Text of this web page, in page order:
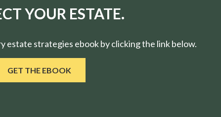
YOUR ESTATE.
estate strategies ebook by clicking the link below.
GET THE EBOOK